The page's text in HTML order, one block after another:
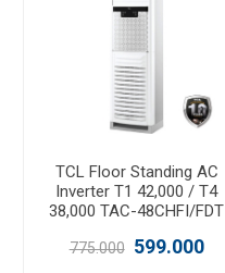
TCL Floor Standing AC
Inverter T1 42,000 / T4
38,000 TAC-48CHFI/FDT
775.000 599.000